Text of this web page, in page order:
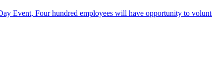
Event, Four hundred employees will have opportunity to